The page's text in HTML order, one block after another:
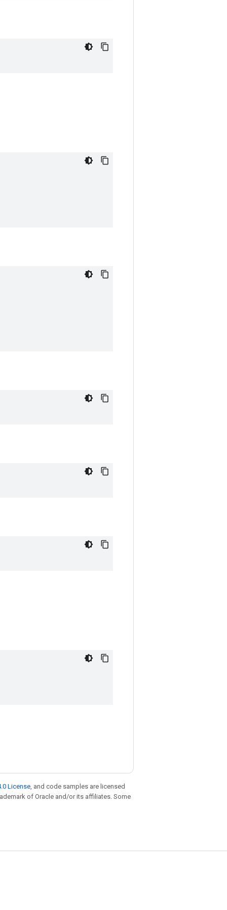
License , and code samples are licensed
of Oracle and/or its affiliates. Some